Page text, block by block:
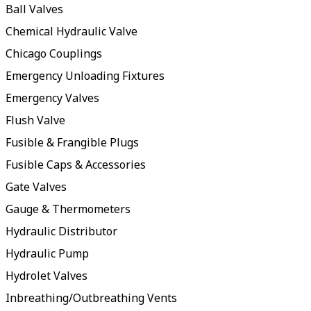
Ball Valves
Chemical Hydraulic Valve
Chicago Couplings
Emergency Unloading Fixtures
Emergency Valves
Flush Valve
Fusible & Frangible Plugs
Fusible Caps & Accessories
Gate Valves
Gauge & Thermometers
Hydraulic Distributor
Hydraulic Pump
Hydrolet Valves
Inbreathing/Outbreathing Vents